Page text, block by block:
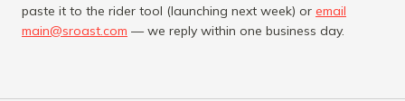
paste it to the rider tool (launching next week) or email
main@sroast.com — we reply within one business day.